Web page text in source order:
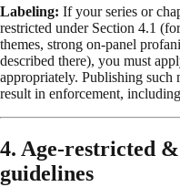
Labeling: If your series or
restricted under Section 4.1
themes, strong on-panel
described there), you must
appropriately. Publishing such
result in enforcement,
4. Age-restricted
guidelines